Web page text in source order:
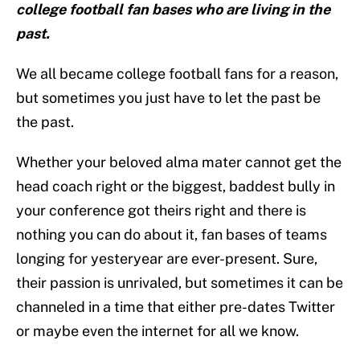
college football fan bases who are living in the
past.
We all became college football fans for a reason,
but sometimes you just have to let the past be
the past.
Whether your beloved alma mater cannot get the
head coach right or the biggest, baddest bully in
your conference got theirs right and there is
nothing you can do about it, fan bases of teams
longing for yesteryear are ever-present. Sure,
their passion is unrivaled, but sometimes it can be
channeled in a time that either pre-dates Twitter
or maybe even the internet for all we know.